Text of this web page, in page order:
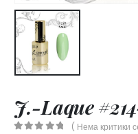
J.-Laque
( Нема критики